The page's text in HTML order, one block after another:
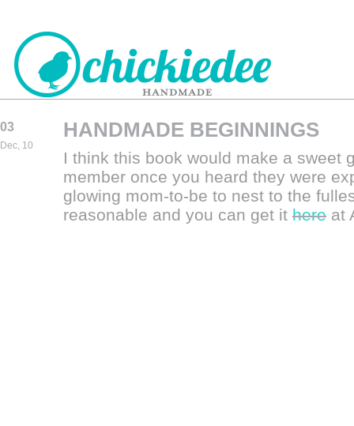
CHICKIEDEE
03
Dec, 10
HANDMADE BEGINNINGS
I think this book would make a sweet
member once you heard they were
glowing mom-to-be to nest to the
reasonable and you can get it here at